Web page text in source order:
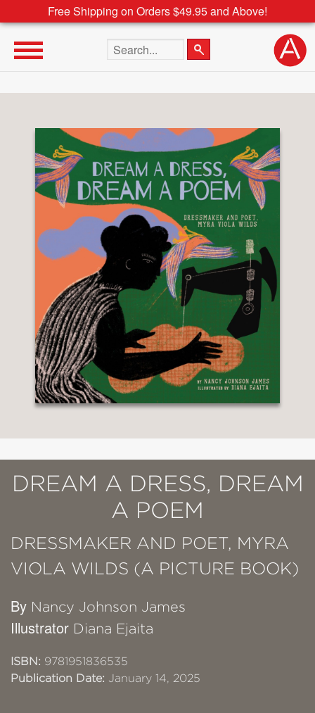
Free Shipping on Orders $49.95 and Above!
Search the site
DREAM A DRESS, DREAM
A POEM
DRESSMAKER AND POET, MYRA
VIOLA WILDS (A PICTURE BOOK)
By Nancy Johnson James
Illustrator Diana Ejaita
ISBN: 9781951836535
Publication Date: January 14, 2025